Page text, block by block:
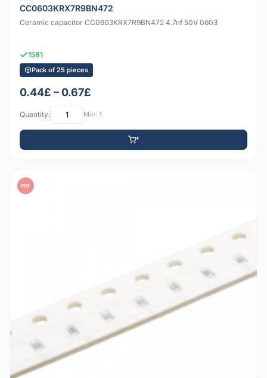
CC0603KRX7R9BN472
Ceramic capacitor CC0603KRX7R9BN472 4.7nf 50V 0603
1581
Pack of 25 pieces
0.44£ – 0.67£
Quantity: Min: 1
PDF